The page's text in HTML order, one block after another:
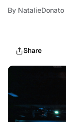
By NatalieDonato
Share